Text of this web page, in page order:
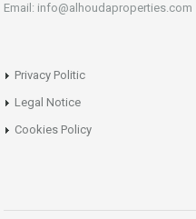
Email: info@alhoudaproperties.com
Privacy Politic
Legal Notice
Cookies Policy